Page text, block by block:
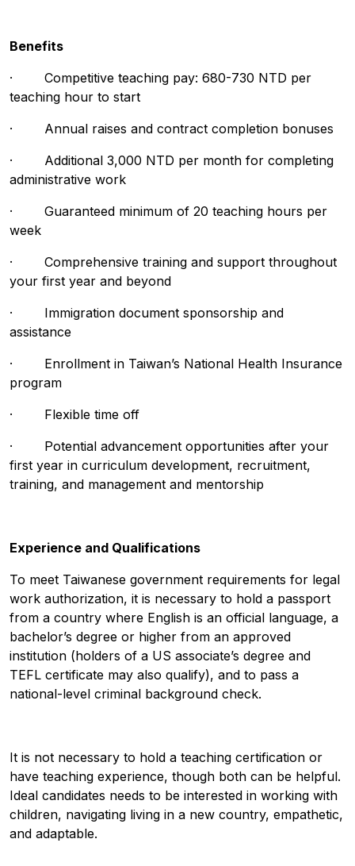
Benefits
· Competitive teaching pay: 680-730 NTD per
teaching hour to start
· Annual raises and contract completion bonuses
· Additional 3,000 NTD per month for completing
administrative work
· Guaranteed minimum of 20 teaching hours per
week
· Comprehensive training and support throughout
your first year and beyond
· Immigration document sponsorship and
assistance
· Enrollment in Taiwan’s National Health Insurance
program
· Flexible time off
· Potential advancement opportunities after your
first year in curriculum development, recruitment,
training, and management and mentorship
Experience and Qualifications
To meet Taiwanese government requirements for legal
work authorization, it is necessary to hold a passport
from a country where English is an official language, a
bachelor’s degree or higher from an approved
institution (holders of a US associate’s degree and
TEFL certificate may also qualify), and to pass a
national-level criminal background check.
It is not necessary to hold a teaching certification or
have teaching experience, though both can be helpful.
Ideal candidates needs to be interested in working with
children, navigating living in a new country, empathetic,
and adaptable.